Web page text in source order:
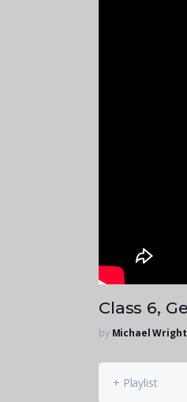
Class 6,
by Michael Wright
+ Playlist